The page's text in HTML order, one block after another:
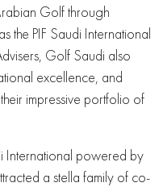
Golf through
the PIF Saudi International
Golf Saudi also
excellence, and
impressive portfolio of
International powered by
a stella family of co-